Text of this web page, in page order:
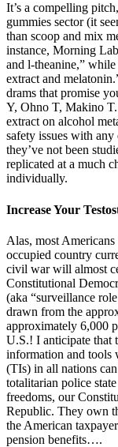
It’s a compelling
gummies sector (it
than scoop and mix
instance, Morning
and l-theanine,”
extract and
drams that promise
Y, Ohno T, Makino
extract on alcohol
safety issues with
they’ve not been
replicated at a much
individually.
Increase Your
Alas, most
occupied country
civil war will almost
Constitutional
(aka “surveillance
drawn from the
approximately 6,000
U.S.! I anticipate that
information and tools
(TIs) in all nations
totalitarian police
freedoms, our
Republic. They own
the American
pension benefits….